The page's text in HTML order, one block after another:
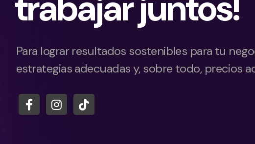
Para lograr resultados sostenibles para tu
estrategias adecuadas y, sobre todo, precios